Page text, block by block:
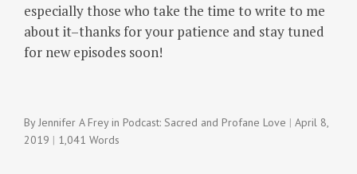
especially those who take the time to write to me
about it–thanks for your patience and stay tuned
for new episodes soon!
By Jennifer A Frey in Podcast: Sacred and Profane Love
April 8,
2019
1,041 Words